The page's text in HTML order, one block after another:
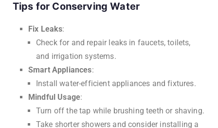
Tips for Conserving Water
Fix Leaks:
Check for and repair leaks in faucets, toilets,
and irrigation systems.
Smart Appliances:
Install water-efficient appliances and fixtures.
Mindful Usage:
Turn off the tap while brushing teeth or shaving.
Take shorter showers and consider installing a